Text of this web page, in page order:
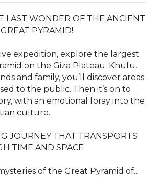
LAST WONDER OF THE ANCIENT
PYRAMID!
expedition, explore the largest
on the Giza Plateau: Khufu.
and family, you’ll discover areas
to the public. Then it’s on to
with an emotional foray into the
culture.
JOURNEY THAT TRANSPORTS
TIME AND SPACE
of the Great Pyramid of...